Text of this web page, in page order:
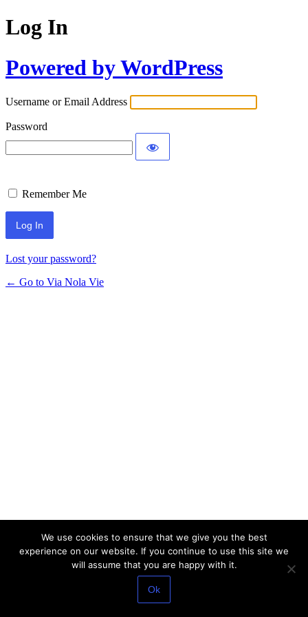
Log In
Powered by WordPress
Username or Email Address
Password
Remember Me
Lost your password?
← Go to Via Nola Vie
We use cookies to ensure that we give you the best
experience on our website. If you continue to use this site we
will assume that you are happy with it.
Ok